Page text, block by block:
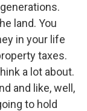
land. You
in your life
taxes.
a lot about.
and like, well,
to hold